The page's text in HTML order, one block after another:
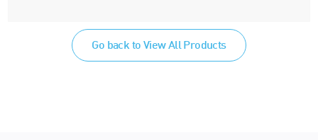
Go back to View All Products